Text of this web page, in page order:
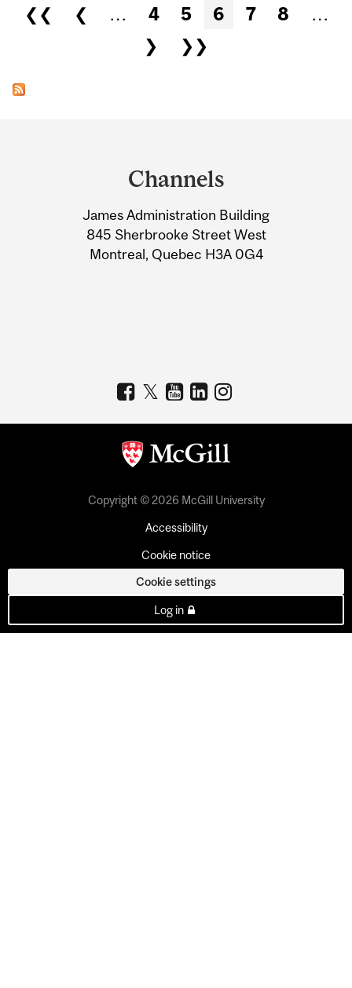
Pages
❮❮ ❮ … 4 5 6 7 8
…
❯
❯❯
Information
Channels
James Administration Building
845 Sherbrooke Street West
Montreal, Quebec H3A 0G4
Copyright © 2026 McGill University
Accessibility
Cookie notice
Cookie settings
Log in